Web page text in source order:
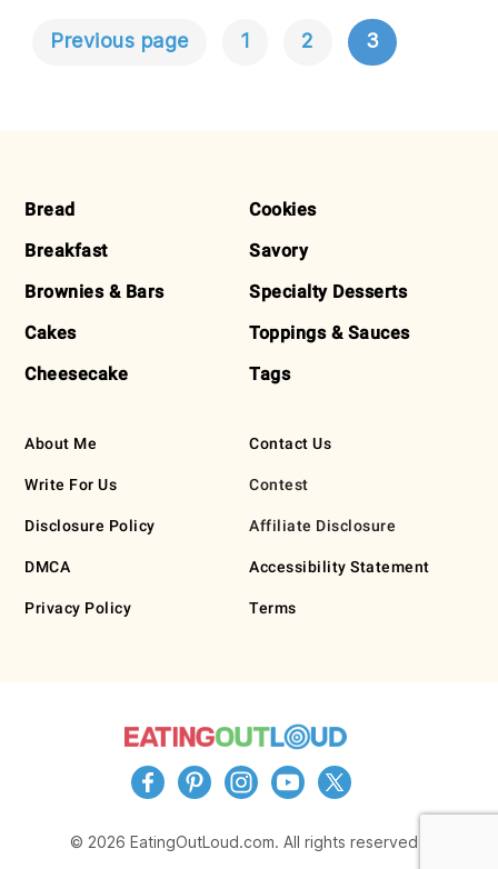
POSTS
Previous page 1 2 3
FOOTER
Bread
Breakfast
Brownies & Bars
Cakes
Cheesecake
Cookies
Savory
Specialty Desserts
Toppings & Sauces
Tags
About Me
Write For Us
Disclosure Policy
DMCA
Privacy Policy
Contact Us
Contest
Affiliate Disclosure
Accessibility Statement
Terms
© 2026 EatingOutLoud.com. All rights reserved